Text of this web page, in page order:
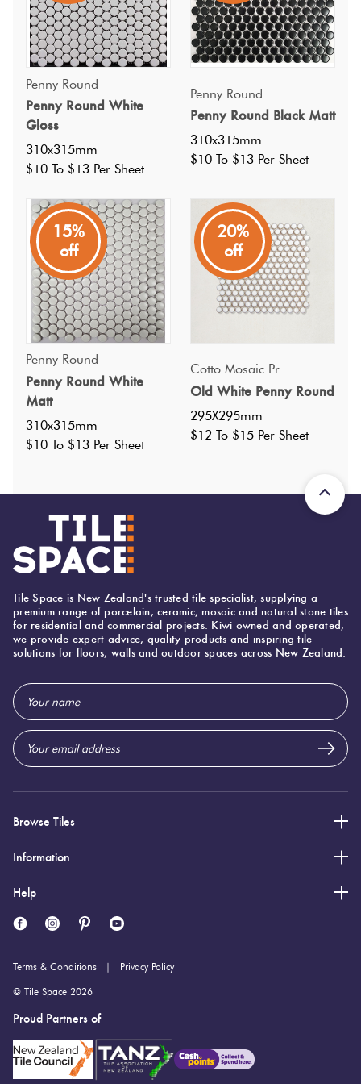
Specifications
Nominal Size : 306X318
Faces
Grade
: 1
Suggested Grout Color:
Width: 306 (mm)
Height: 318 (mm)
Thickness: 5 (mm)
Penny Round
Penny Round White
Gloss
310x315mm
$10 To $13 Per Sheet
Penny Round
Penny Round Black Matt
310x315mm
$10 To $13 Per Sheet
15%
off
Penny Round
Penny Round White
Matt
310x315mm
$10 To $13 Per Sheet
20%
off
Cotto Mosaic Pr
Old White Penny Round
295X295mm
$12 To $15 Per Sheet
Tile Space is New Zealand's trusted tile specialist, supplying a
premium range of porcelain, ceramic, mosaic and natural stone tiles
for residential and commercial projects. Kiwi owned and operated,
we provide expert advice, quality products and inspiring tile
solutions for floors, walls and outdoor spaces across New Zealand.
Email
Address
Browse Tiles
Information
Help
Terms & Conditions Privacy Policy
© Tile Space 2026
Proud Partners of